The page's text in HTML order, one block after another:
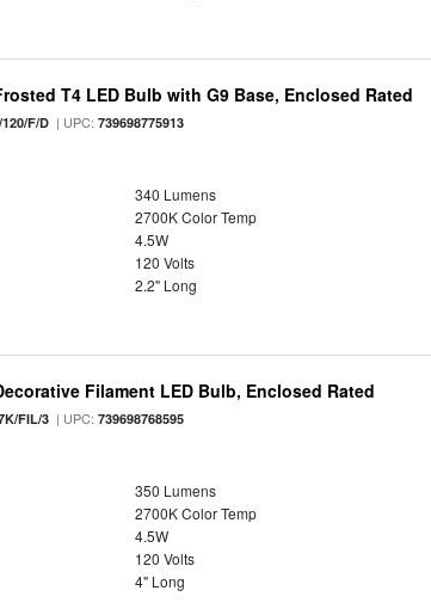
T4 LED Bulb with G9 Base, Enclosed Rated
F/D | UPC:739698775913
340 Lumens
2700K Color Temp
4.5W
120 Volts
2.2" Long
Filament LED Bulb, Enclosed Rated
FIL/3 | UPC:739698768595
350 Lumens
2700K Color Temp
4.5W
120 Volts
4" Long